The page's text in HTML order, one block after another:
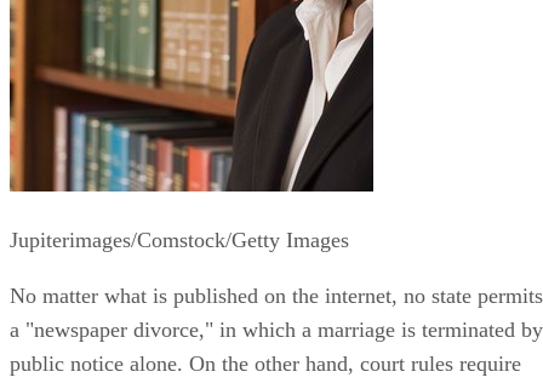
Jupiterimages/Comstock/Getty Images
No matter what is published on the internet, no state permits
a "newspaper divorce," in which a marriage is terminated by
public notice alone. On the other hand, court rules require